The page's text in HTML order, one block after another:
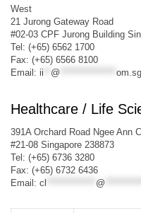
West
21 Jurong Gateway Road
#02-03 CPF Jurong Building
Tel: (+65) 6562 1700
Fax: (+65) 6566 8100
Email: ii @ om.sg
Healthcare / Life
391A Orchard Road Ngee Ann
#21-08 Singapore 238873
Tel: (+65) 6736 3280
Fax: (+65) 6732 6436
Email: cl @